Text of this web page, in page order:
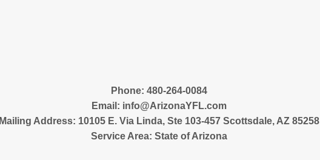
‪Phone: 480-264-0084
Email: info@ArizonaYFL.com
Mailing Address: 10105 E. Via Linda, Ste 103-457 Scottsdale, AZ 85258
Service Area: State of Arizona